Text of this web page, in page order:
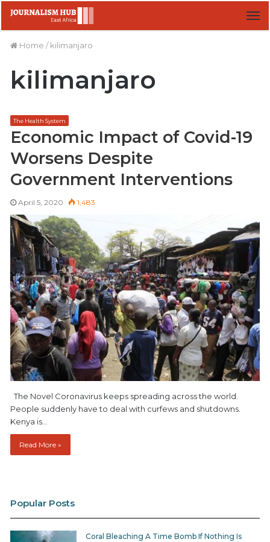
Home / kilimanjaro
kilimanjaro
The Health System
Economic Impact of Covid-19
Worsens Despite
Government Interventions
April 5, 2020 1,483
The Novel Coronavirus keeps spreading across the world.
People suddenly have to deal with curfews and shutdowns.
Kenya is…
Read More »
Popular Posts
Coral Bleaching A Time Bomb If Nothing Is